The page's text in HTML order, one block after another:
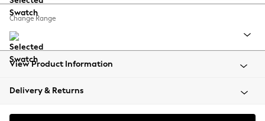
Balloon Trousers
Summer Footwear
All Clothing
Beachwear
Coats & Jackets
Change Range
View Product Information
Delivery & Returns